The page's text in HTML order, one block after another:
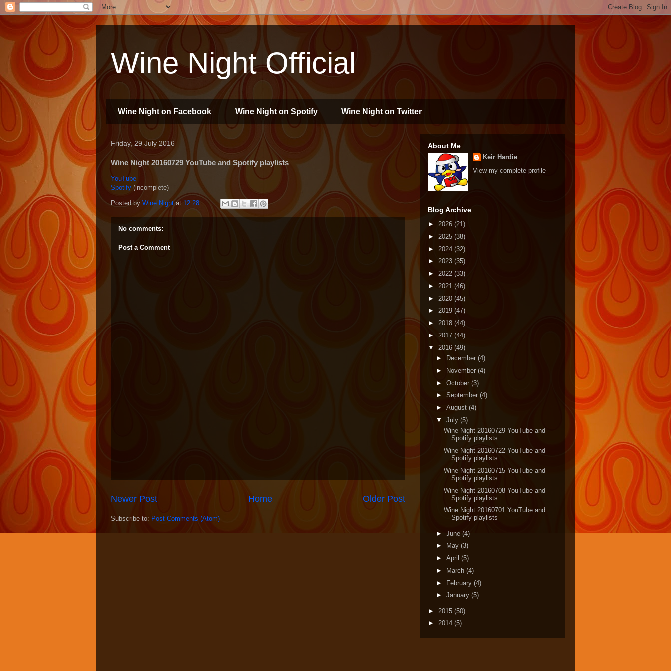
Wine Night Official
Wine Night on Facebook Wine Night on Spotify Wine Night on Twitter
Friday, 29 July 2016
Wine Night 20160729 YouTube and Spotify playlists
YouTube
Spotify (incomplete)
Posted by Wine Night at 12:28
No comments:
Post a Comment
Newer Post Older Post
Home
Subscribe to: Post Comments (Atom)
About Me
Keir Hardie
View my complete profile
Blog Archive
► 2026 (21)
► 2025 (38)
► 2024 (32)
► 2023 (35)
► 2022 (33)
► 2021 (46)
► 2020 (45)
► 2019 (47)
► 2018 (44)
► 2017 (44)
▼ 2016 (49)
►
December (4)
►
November (4)
► October (3)
► September (4)
► August (4)
▼ July (5)
Wine Night 20160729 YouTube and
Spotify playlists
Wine Night 20160722 YouTube and
Spotify playlists
Wine Night 20160715 YouTube and
Spotify playlists
Wine Night 20160708 YouTube and
Spotify playlists
Wine Night 20160701 YouTube and
Spotify playlists
► June (4)
►
May (3)
► April (5)
►
March (4)
► February (4)
► January (5)
► 2015 (50)
► 2014 (5)